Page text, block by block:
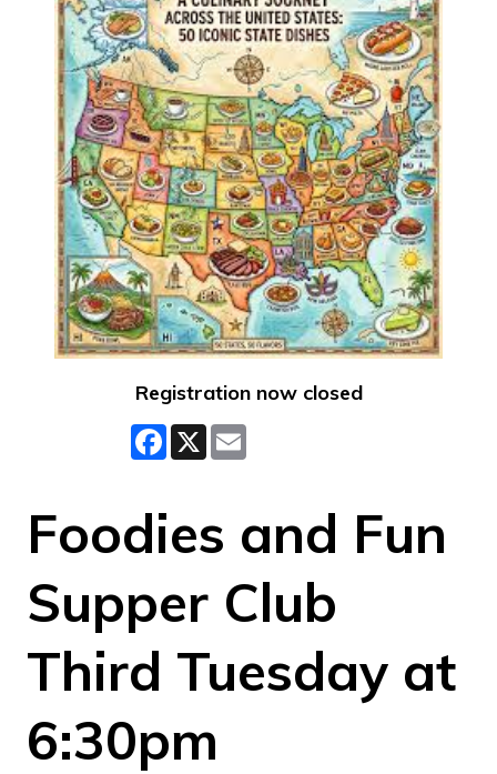
Registration now closed
Facebook
X
Foodies and Fun
Supper Club
Third Tuesday at
6:30pm